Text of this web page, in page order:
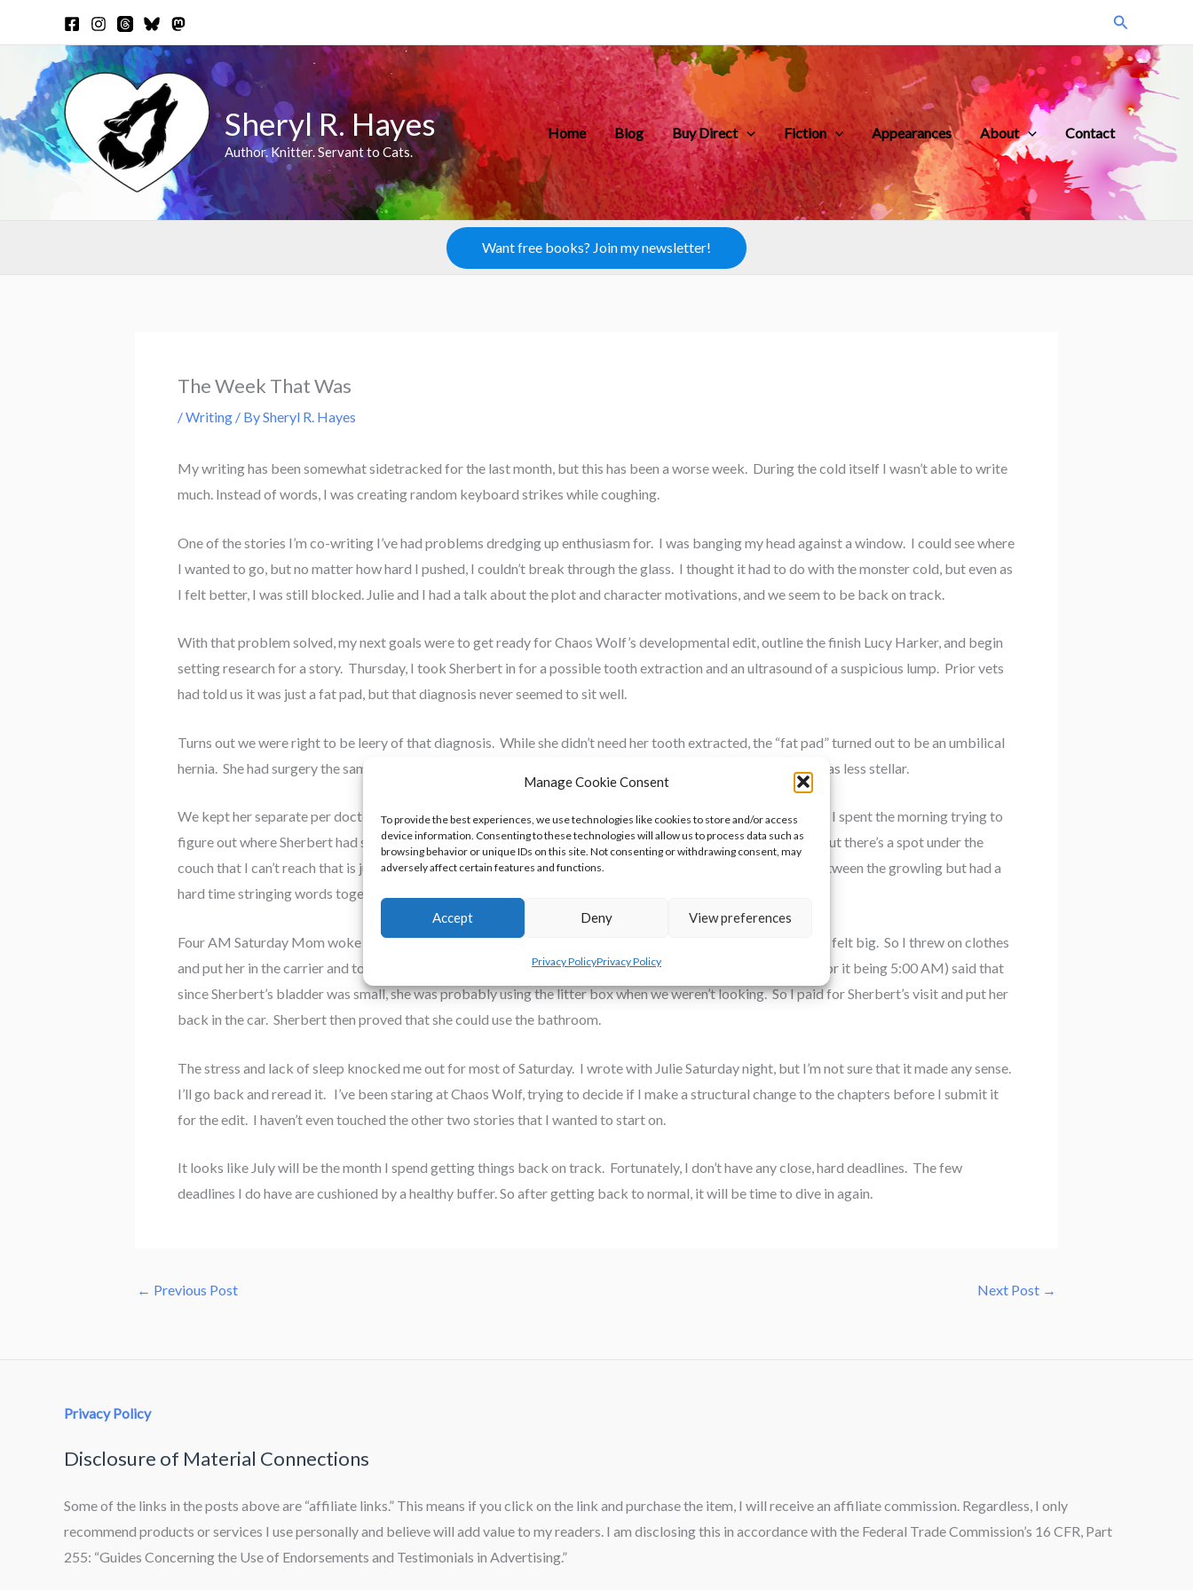
Manage Cookie Consent
To provide the best experiences, we use technologies like cookies to store and/or access
device information. Consenting to these technologies will allow us to process data such as
browsing behavior or unique IDs on this site. Not consenting or withdrawing consent, may
adversely affect certain features and functions.
Accept Deny View preferences
Privacy PolicyPrivacy Policy
Search
Sheryl R. Hayes
Author. Knitter. Servant to Cats.
Home Blog Buy Direct Fiction Appearances About Contact
Want free books? Join my newsletter!
The Week That Was
/Writing / BySheryl R. Hayes
My writing has been somewhat sidetracked for the last month, but this has been a worse week. During the cold itself I wasn’t able to write
much. Instead of words, I was creating random keyboard strikes while coughing.
One of the stories I’m co-writing I’ve had problems dredging up enthusiasm for. I was banging my head against a window. I could see where
I wanted to go, but no matter how hard I pushed, I couldn’t break through the glass. I thought it had to do with the monster cold, but even as
I felt better, I was still blocked. Julie and I had a talk about the plot and character motivations, and we seem to be back on track.
With that problem solved, my next goals were to get ready for Chaos Wolf’s developmental edit, outline the finish Lucy Harker, and begin
setting research for a story. Thursday, I took Sherbert in for a possible tooth extraction and an ultrasound of a suspicious lump. Prior vets
had told us it was just a fat pad, but that diagnosis never seemed to sit well.
Turns out we were right to be leery of that diagnosis. While she didn’t need her tooth extracted, the “fat pad” turned out to be an umbilical
hernia. She had surgery the same day to fix it, which she came through with flying colors. The post surgery was less stellar.
We kept her separate per doctor’s instructions. Then she slipped out of Mom’s bedroom at 3:00 AM Friday. I spent the morning trying to
figure out where Sherbert had slunk off to and keeping the other cats from harassing her too much. It turns out there’s a spot under the
couch that I can’t reach that is just the perfect size for Sherbert to curl up in. I managed to get some sleep between the growling but had a
hard time stringing words together.
Four AM Saturday Mom woke me up. We hadn’t seen Sherbert use the litter box, and Mom thought her belly felt big. So I threw on clothes
and put her in the carrier and took her to the emergency vet clinic. The vet (a woman who was way too nice for it being 5:00 AM) said that
since Sherbert’s bladder was small, she was probably using the litter box when we weren’t looking. So I paid for Sherbert’s visit and put her
back in the car. Sherbert then proved that she could use the bathroom.
The stress and lack of sleep knocked me out for most of Saturday. I wrote with Julie Saturday night, but I’m not sure that it made any sense.
I’ll go back and reread it. I’ve been staring at Chaos Wolf, trying to decide if I make a structural change to the chapters before I submit it
for the edit. I haven’t even touched the other two stories that I wanted to start on.
It looks like July will be the month I spend getting things back on track. Fortunately, I don’t have any close, hard deadlines. The few
deadlines I do have are cushioned by a healthy buffer. So after getting back to normal, it will be time to dive in again.
← Previous Post Next Post →
Privacy Policy
Disclosure of Material Connections
Some of the links in the posts above are “affiliate links.” This means if you click on the link and purchase the item, I will receive an affiliate commission. Regardless, I only
recommend products or services I use personally and believe will add value to my readers. I am disclosing this in accordance with the Federal Trade Commission’s 16 CFR, Part
255: “Guides Concerning the Use of Endorsements and Testimonials in Advertising.”